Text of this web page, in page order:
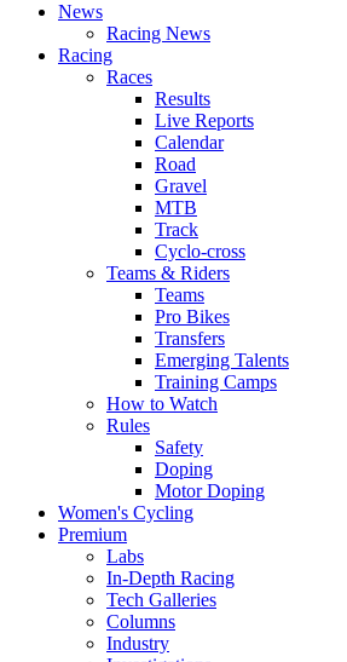
News
Racing News
Racing
Races
Results
Live Reports
Calendar
Road
Gravel
MTB
Track
Cyclo-cross
Teams & Riders
Teams
Pro Bikes
Transfers
Emerging Talents
Training Camps
How to Watch
Rules
Safety
Doping
Motor Doping
Women's Cycling
Premium
Labs
In-Depth Racing
Tech Galleries
Columns
Industry